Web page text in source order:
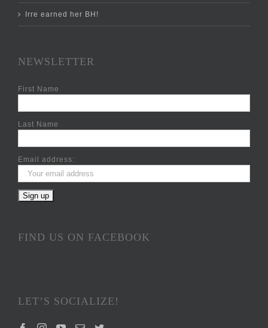
Irre earned her BH!
NEWSLETTER
First Name
Last Name
Email address:
FIND US ON FACEBOOK
LET’S SOCIALIZE!